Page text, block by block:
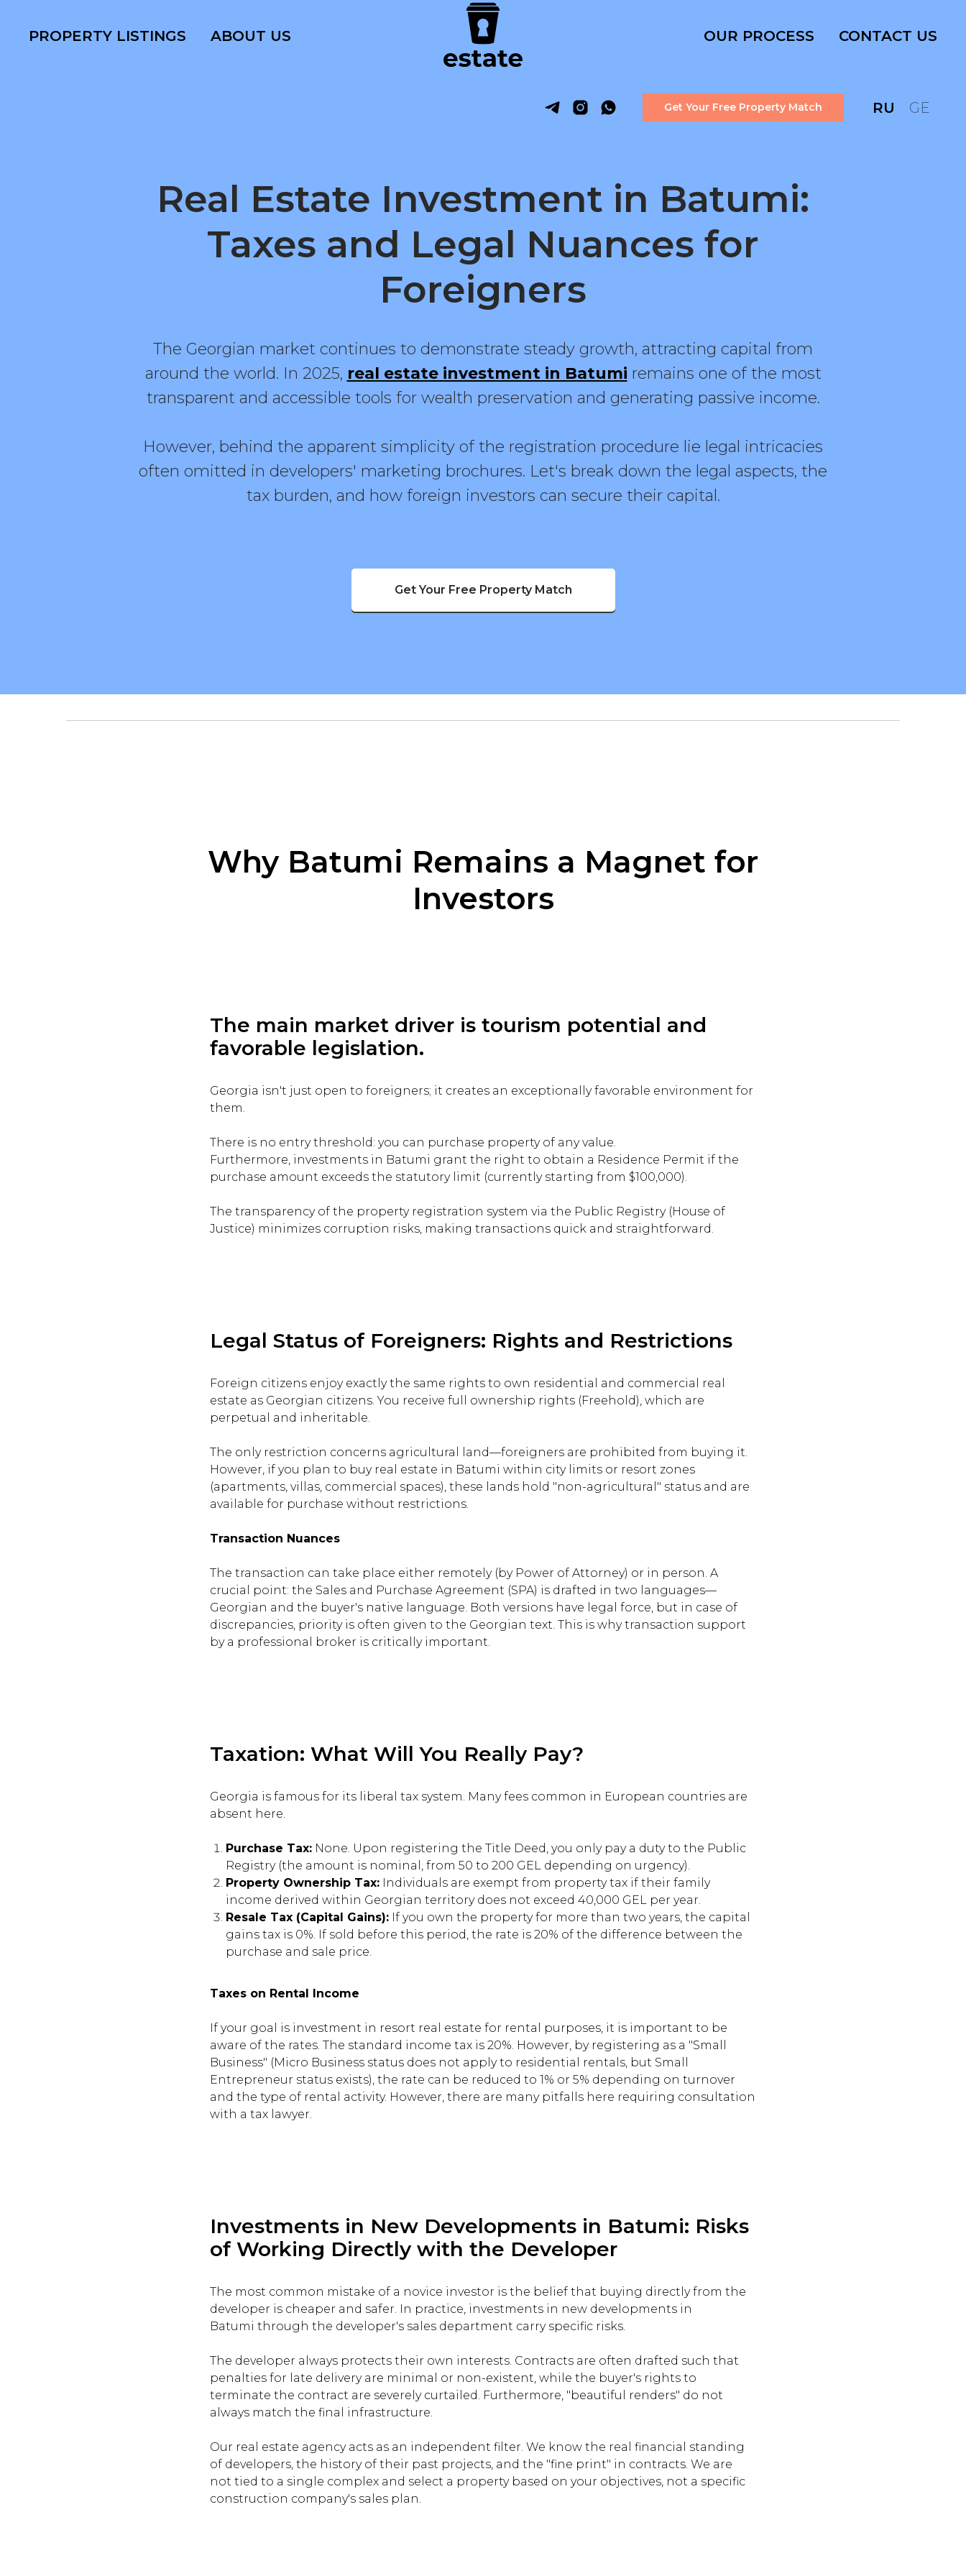
PROPERTY LISTINGS ABOUT US OUR PROCESS CONTACT US
Get Your Free Property Match RU GE
Real Estate Investment in Batumi:
Taxes and Legal Nuances for
Foreigners
The Georgian market continues to demonstrate steady growth, attracting capital from
around the world. In 2025, real estate investment in Batumi remains one of the most
transparent and accessible tools for wealth preservation and generating passive income.
However, behind the apparent simplicity of the registration procedure lie legal intricacies
often omitted in developers' marketing brochures. Let's break down the legal aspects, the
tax burden, and how foreign investors can secure their capital.
Get Your Free Property Match
Why Batumi Remains a Magnet for
Investors
The main market driver is tourism potential and
favorable legislation.
Georgia isn't just open to foreigners; it creates an exceptionally favorable environment for
them.
There is no entry threshold: you can purchase property of any value.
Furthermore, investments in Batumi grant the right to obtain a Residence Permit if the
purchase amount exceeds the statutory limit (currently starting from $100,000).
The transparency of the property registration system via the Public Registry (House of
Justice) minimizes corruption risks, making transactions quick and straightforward.
Legal Status of Foreigners: Rights and Restrictions
Foreign citizens enjoy exactly the same rights to own residential and commercial real
estate as Georgian citizens. You receive full ownership rights (Freehold), which are
perpetual and inheritable.
The only restriction concerns agricultural land—foreigners are prohibited from buying it.
However, if you plan to buy real estate in Batumi within city limits or resort zones
(apartments, villas, commercial spaces), these lands hold "non-agricultural" status and are
available for purchase without restrictions.
Transaction Nuances
The transaction can take place either remotely (by Power of Attorney) or in person. A
crucial point: the Sales and Purchase Agreement (SPA) is drafted in two languages—
Georgian and the buyer's native language. Both versions have legal force, but in case of
discrepancies, priority is often given to the Georgian text. This is why transaction support
by a professional broker is critically important.
Taxation: What Will You Really Pay?
Georgia is famous for its liberal tax system. Many fees common in European countries are
absent here.
Purchase Tax: None. Upon registering the Title Deed, you only pay a duty to the Public
Registry (the amount is nominal, from 50 to 200 GEL depending on urgency).
Property Ownership Tax: Individuals are exempt from property tax if their family
income derived within Georgian territory does not exceed 40,000 GEL per year.
Resale Tax (Capital Gains): If you own the property for more than two years, the capital
gains tax is 0%. If sold before this period, the rate is 20% of the difference between the
purchase and sale price.
Taxes on Rental Income
If your goal is investment in resort real estate for rental purposes, it is important to be
aware of the rates. The standard income tax is 20%. However, by registering as a "Small
Business" (Micro Business status does not apply to residential rentals, but Small
Entrepreneur status exists), the rate can be reduced to 1% or 5% depending on turnover
and the type of rental activity. However, there are many pitfalls here requiring consultation
with a tax lawyer.
Investments in New Developments in Batumi: Risks
of Working Directly with the Developer
The most common mistake of a novice investor is the belief that buying directly from the
developer is cheaper and safer. In practice, investments in new developments in
Batumi through the developer's sales department carry specific risks.
The developer always protects their own interests. Contracts are often drafted such that
penalties for late delivery are minimal or non-existent, while the buyer's rights to
terminate the contract are severely curtailed. Furthermore, "beautiful renders" do not
always match the final infrastructure.
Our real estate agency acts as an independent filter. We know the real financial standing
of developers, the history of their past projects, and the "fine print" in contracts. We are
not tied to a single complex and select a property based on your objectives, not a specific
construction company's sales plan.